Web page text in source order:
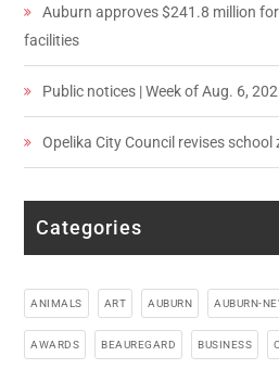
Auburn approves $241.8 million
facilities
Public notices | Week of Aug. 6,
Opelika City Council revises school
Categories
ANIMALS ART AUBURN AUBURN-
AWARDS BEAUREGARD BUSINESS